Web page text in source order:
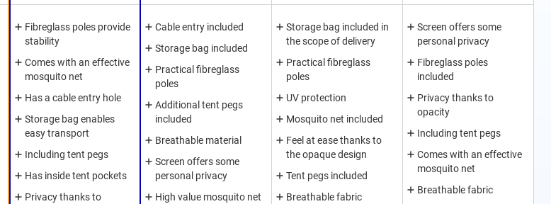
Fibreglass poles provide
stability
Comes with an effective
mosquito net
Has a cable entry hole
Storage bag enables
easy transport
Including tent pegs
Has inside tent pockets
Privacy thanks to
Cable entry included
Storage bag included
Practical fibreglass
poles
Additional tent pegs
included
Breathable material
Screen offers some
personal privacy
High value mosquito net
Storage bag included in
the scope of delivery
Practical fibreglass
poles
UV protection
Mosquito net included
Feel at ease thanks to
the opaque design
Tent pegs included
Breathable fabric
Screen offers some
personal privacy
Fibreglass poles
included
Privacy thanks to
opacity
Including tent pegs
Comes with an effective
mosquito net
Breathable fabric